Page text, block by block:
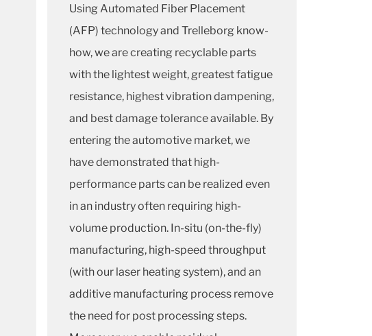
Using Automated Fiber Placement
(AFP) technology and Trelleborg know-
how, we are creating recyclable parts
with the lightest weight, greatest fatigue
resistance, highest vibration dampening,
and best damage tolerance available. By
entering the automotive market, we
have demonstrated that high-
performance parts can be realized even
in an industry often requiring high-
volume production. In-situ (on-the-fly)
manufacturing, high-speed throughput
(with our laser heating system), and an
additive manufacturing process remove
the need for post processing steps.